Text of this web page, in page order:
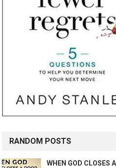
RANDOM POSTS
WHEN GOD CLOSES